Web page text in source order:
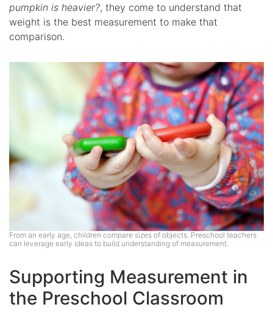
pumpkin is heavier?, they come to understand that
weight is the best measurement to make that
comparison.
From an early age, children compare sizes of objects. Preschool teachers
can leverage early ideas to build understanding of measurement.
Supporting Measurement in
the Preschool Classroom